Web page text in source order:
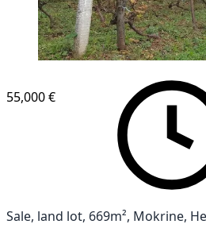
55,000 €
Sale, land lot, 669m², Mokrine,